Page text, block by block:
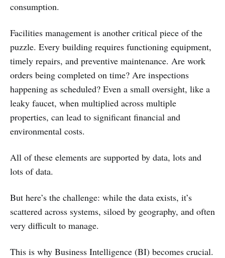
consumption.
Facilities management is another critical piece of the
puzzle. Every building requires functioning equipment,
timely repairs, and preventive maintenance. Are work
orders being completed on time? Are inspections
happening as scheduled? Even a small oversight, like a
leaky faucet, when multiplied across multiple
properties, can lead to significant financial and
environmental costs.
All of these elements are supported by data, lots and
lots of data.
But here’s the challenge: while the data exists, it’s
scattered across systems, siloed by geography, and often
very difficult to manage.
This is why Business Intelligence (BI) becomes crucial.